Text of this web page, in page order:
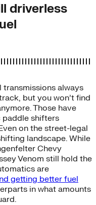
driverless
transmissions always
but you won’t find
Those have
paddle shifters
on the street-legal
landscape. While
Chevy
Venom still hold the
are
getting better fuel
in what amounts